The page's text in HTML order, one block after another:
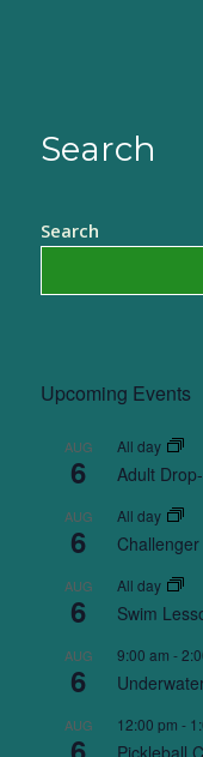
Search
Search
Upcoming Events
AUG
6
All day
Adult
AUG
6
All day
AUG
6
All day
Swim
AUG
6
9:00 am -
AUG 12:00 pm -